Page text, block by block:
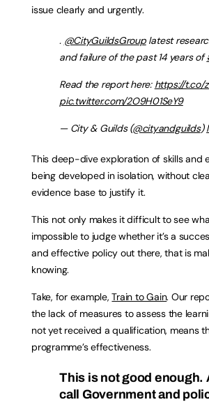
issue clearly and urgently.
. @CityGuildsGrouplatest
and failure of the past 14 years of
Read the report here: https://t.co/
pic.twitter.com/2O9H01SeY9
— City & Guilds (@cityandguilds)
This deep-dive exploration of skills and
being developed in isolation, without
evidence base to justify it.
This not only makes it difficult to see
impossible to judge whether it’s a
and effective policy out there, that is
knowing.
Take, for example,Train to Gain. Our
the lack of measures to assess the
not yet received a qualification, means
programme’s effectiveness.
This is not good enough.
call Government and